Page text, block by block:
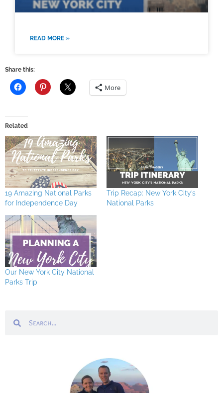
READ MORE »
Share this:
More
Related
19 Amazing National Parks
for Independence Day
Trip Recap: New York City’s
National Parks
Our New York City National
Parks Trip